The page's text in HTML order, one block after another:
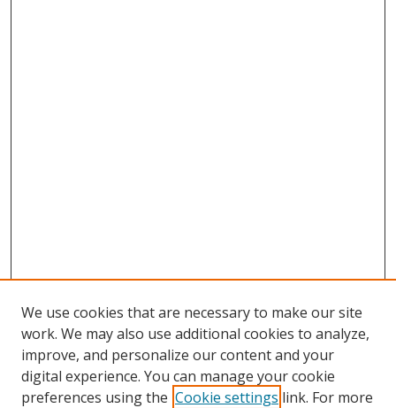
Browse
Collections
We use cookies that are necessary to make our site
work. We may also use additional cookies to analyze,
improve, and personalize our content and your
digital experience. You can manage your cookie
preferences using the Cookie settings link. For more